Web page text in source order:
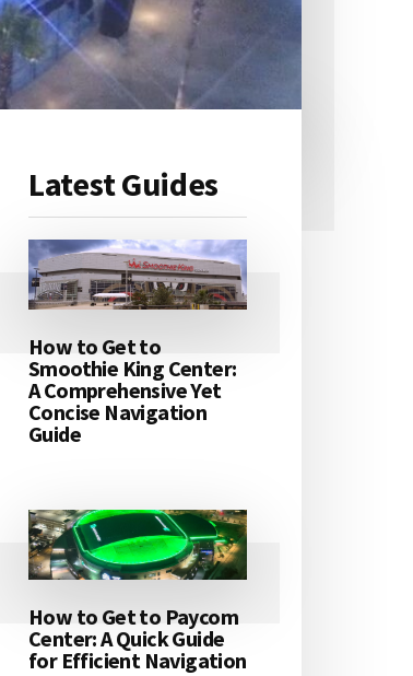
Primary
Sidebar
Latest Guides
How to Get to
Smoothie King Center:
A Comprehensive Yet
Concise Navigation
Guide
How to Get to Paycom
Center: A Quick Guide
for Efficient Navigation